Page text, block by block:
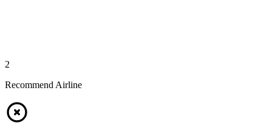
2
Recommend Airline